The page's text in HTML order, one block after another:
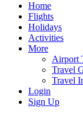
Home
Flights
Holidays
Activities
More
Airport
Travel
Travel
Login
Sign Up